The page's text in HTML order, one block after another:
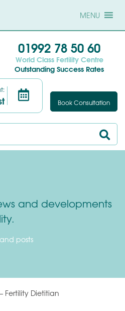
MENU
01992 78 50 60
World Class Fertility Centre
Outstanding Success Rates
Book Consultation
and developments
posts
Fertility Dietitian